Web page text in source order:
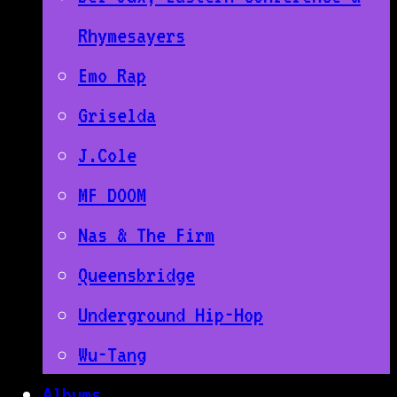
Rhymesayers
Emo Rap
Griselda
J.Cole
MF DOOM
Nas & The Firm
Queensbridge
Underground Hip-Hop
Wu-Tang